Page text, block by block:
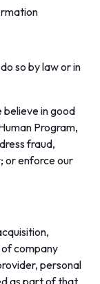
so by law or in
believe in good
Program,
fraud,
or enforce our
company
personal
as part of that